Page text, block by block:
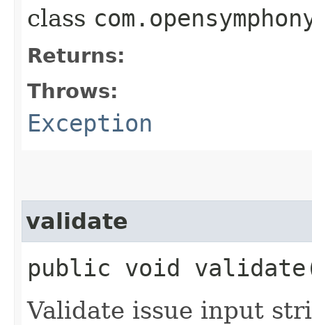
class
Returns:
Throws:
Exception
validate
public void
Validate issue input